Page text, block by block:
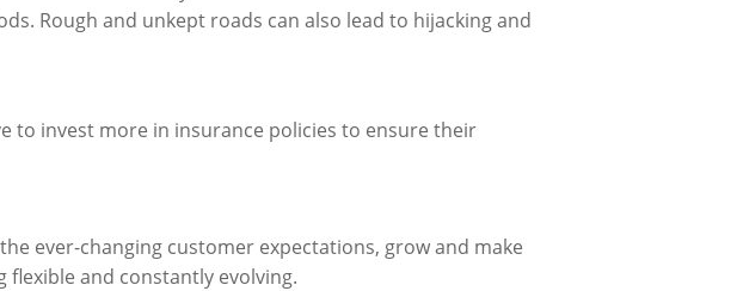
Rough and unkept roads can also lead to hijacking and
to invest more in insurance policies to ensure their
ever-changing customer expectations, grow and make
and constantly evolving.